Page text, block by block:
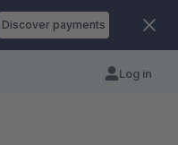
Discover payments
Log in